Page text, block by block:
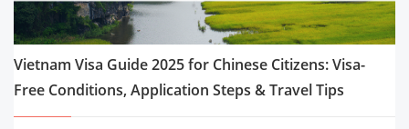
Vietnam Visa Guide 2025 for Chinese Citizens: Visa-
Free Conditions, Application Steps & Travel Tips